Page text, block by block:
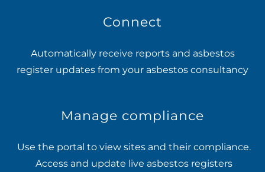
Connect
Automatically receive reports and asbestos
register updates from your asbestos consultancy
Manage compliance
Use the portal to view sites and their compliance.
Access and update live asbestos registers